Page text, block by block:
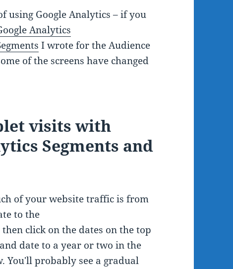
using Google Analytics – if you
Analytics
I wrote for the Audience
of the screens have changed
visits with
Segments and
of your website traffic is from
to the
click on the dates on the top
date to a year or two in the
You'll probably see a gradual